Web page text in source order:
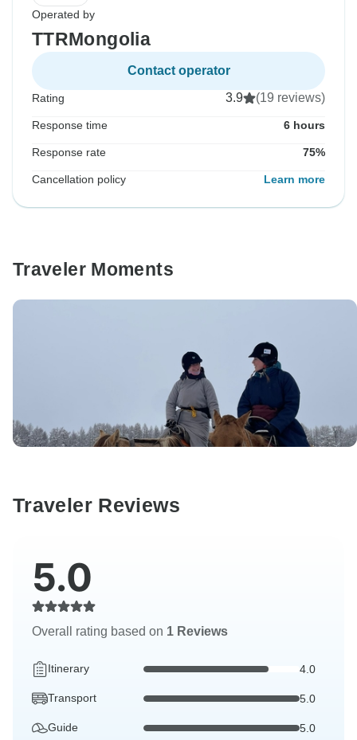
Operated by
TTRMongolia
Contact operator
Rating 3.9 (19 reviews)
Response time 6 hours
Response rate 75%
Cancellation policy Learn more
Traveler Moments
Traveler Reviews
5.0
Overall rating based on 1 Reviews
Itinerary 4.0
Transport 5.0
Guide 5.0